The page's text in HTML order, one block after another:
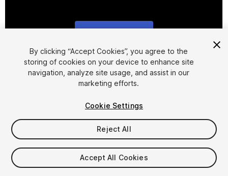
1/15
$15.99
Taxes/VAT calculated at checkout
By clicking “Accept Cookies”, you agree to the
storing of cookies on your device to enhance site
navigation, analyze site usage, and assist in our
marketing efforts.
Cookie Settings
Reject All
Accept All Cookies